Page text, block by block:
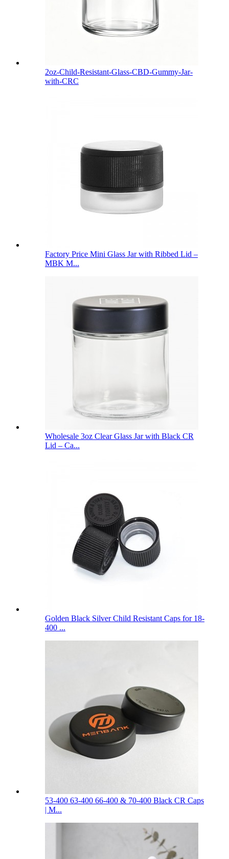
2oz-Child-Resistant-Glass-CBD-Gummy-Jar-
with-CRC
Factory Price Mini Glass Jar with Ribbed Lid –
MBK M...
Wholesale 3oz Clear Glass Jar with Black CR
Lid – Ca...
Golden Black Silver Child Resistant Caps for 18-
400 ...
53-400 63-400 66-400 & 70-400 Black CR Caps
| M...